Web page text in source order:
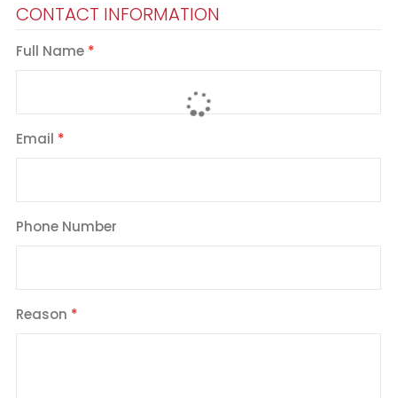
CONTACT INFORMATION
Full Name
Email
Phone Number
Reason